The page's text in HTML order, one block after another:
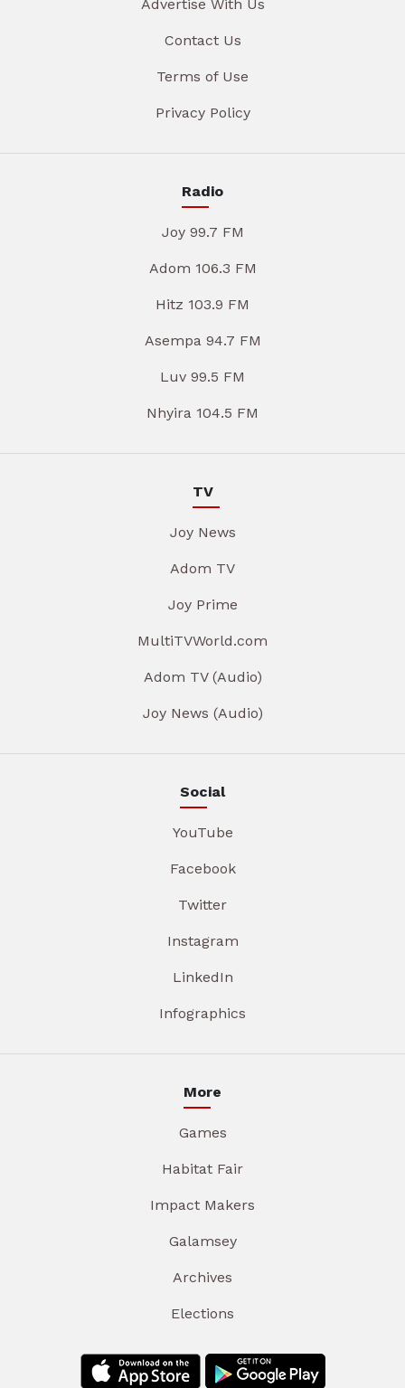
Advertise With Us
Contact Us
Terms of Use
Privacy Policy
Radio
Joy 99.7 FM
Adom 106.3 FM
Hitz 103.9 FM
Asempa 94.7 FM
Luv 99.5 FM
Nhyira 104.5 FM
TV
Joy News
Adom TV
Joy Prime
MultiTVWorld.com
Adom TV (Audio)
Joy News (Audio)
Social
YouTube
Facebook
Twitter
Instagram
LinkedIn
Infographics
More
Games
Habitat Fair
Impact Makers
Galamsey
Archives
Elections